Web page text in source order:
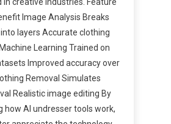
Image Analysis Breaks
layers Accurate clothing
Learning Trained on
Improved accuracy over
Removal Simulates
Realistic image editing By
how AI undresser tools work,